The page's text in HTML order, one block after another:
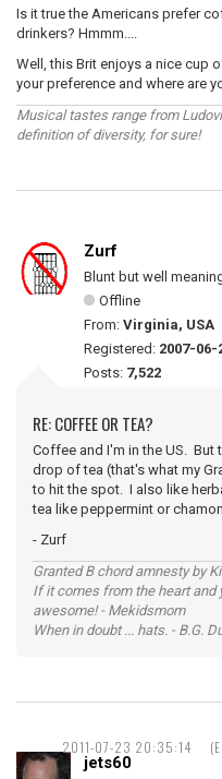
Is it true the Americans prefer
drinkers? Hmmm....
Well, this Brit enjoys a nice cup
your preference and where are
Musical tastes range from
definition of diversity, for sure!
Zurf
Blunt but well
Offline
From: Virginia, USA
Registered: 2007-06-
Posts: 7,522
RE: COFFEE OR TEA?
Coffee and I'm in the US. But
drop of tea (that's what my
to hit the spot. I also like
tea like peppermint or
- Zurf
Granted B chord amnesty by
If it comes from the heart and
awesome! - Mekidsmom
When in doubt ... hats. - B.G.
2011-07-23 20:35:14
jets60